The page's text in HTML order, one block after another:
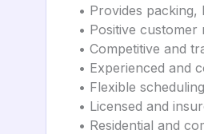
• Provides
• Positive
• Competitive and
• Experienced and
• Flexible
• Licensed and
• Residential and